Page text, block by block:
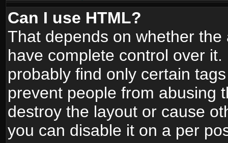
Can I use HTML?
That depends on whether
have complete control over
probably find only certain
prevent people from abusing
destroy the layout or cause
you can disable it on a per